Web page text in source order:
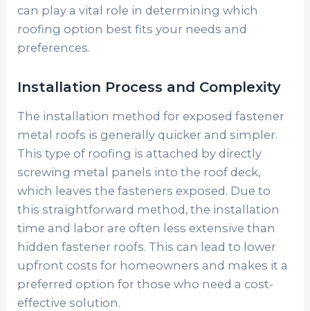
can play a vital role in determining which
roofing option best fits your needs and
preferences.
Installation Process and Complexity
The installation method for exposed fastener
metal roofs is generally quicker and simpler.
This type of roofing is attached by directly
screwing metal panels into the roof deck,
which leaves the fasteners exposed. Due to
this straightforward method, the installation
time and labor are often less extensive than
hidden fastener roofs. This can lead to lower
upfront costs for homeowners and makes it a
preferred option for those who need a cost-
effective solution.